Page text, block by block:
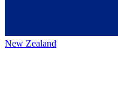
New Zealand